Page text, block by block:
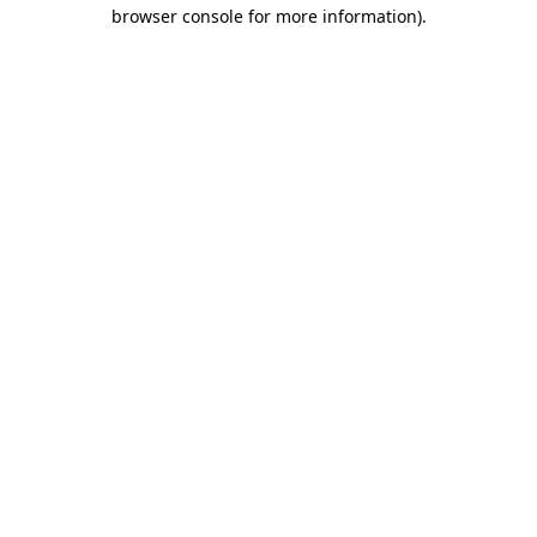
browser console for more information).